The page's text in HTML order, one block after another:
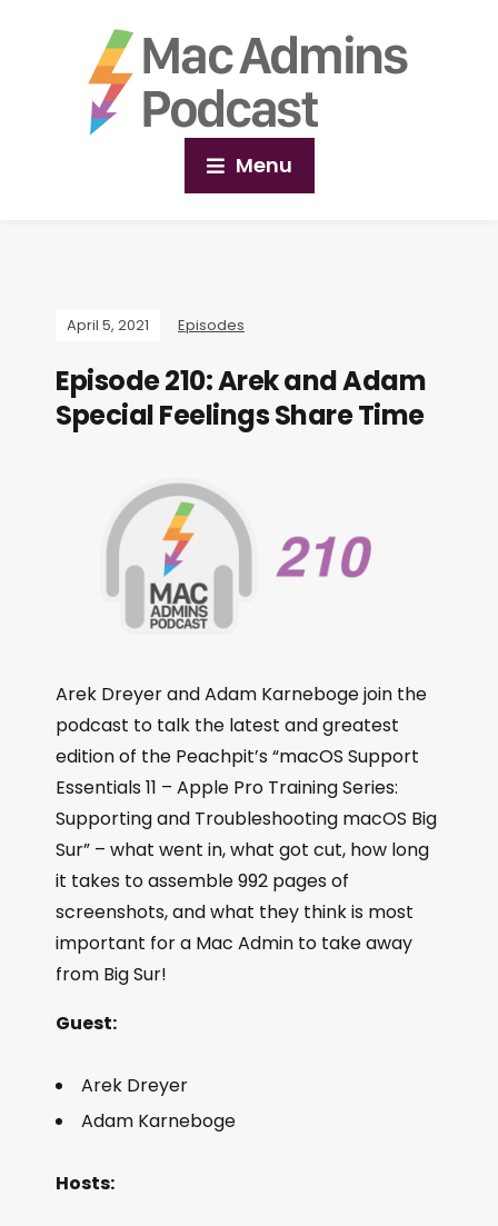
Menu
April 5, 2021 Episodes
Episode 210: Arek and Adam
Special Feelings Share Time
Arek Dreyer and Adam Karneboge join the
podcast to talk the latest and greatest
edition of the Peachpit’s “macOS Support
Essentials 11 – Apple Pro Training Series:
Supporting and Troubleshooting macOS Big
Sur” – what went in, what got cut, how long
it takes to assemble 992 pages of
screenshots, and what they think is most
important for a Mac Admin to take away
from Big Sur!
Guest:
Arek Dreyer
Adam Karneboge
Hosts: